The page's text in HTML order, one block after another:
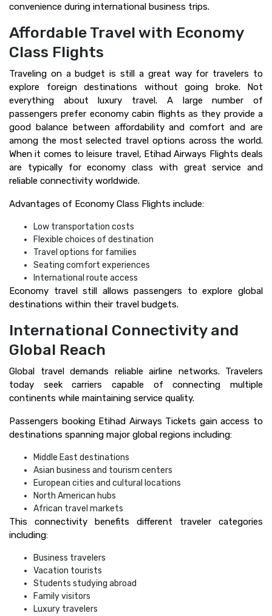
convenience during international business trips.
Affordable Travel with Economy
Class Flights
Traveling on a budget is still a great way for travelers to
explore foreign destinations without going broke. Not
everything about luxury travel. A large number of
passengers prefer economy cabin flights as they provide a
good balance between affordability and comfort and are
among the most selected travel options across the world.
When it comes to leisure travel, Etihad Airways Flights deals
are typically for economy class with great service and
reliable connectivity worldwide.
Advantages of Economy Class Flights include:
Low transportation costs
Flexible choices of destination
Travel options for families
Seating comfort experiences
International route access
Economy travel still allows passengers to explore global
destinations within their travel budgets.
International Connectivity and
Global Reach
Global travel demands reliable airline networks. Travelers
today seek carriers capable of connecting multiple
continents while maintaining service quality.
Passengers booking Etihad Airways Tickets gain access to
destinations spanning major global regions including:
Middle East destinations
Asian business and tourism centers
European cities and cultural locations
North American hubs
African travel markets
This connectivity benefits different traveler categories
including:
Business travelers
Vacation tourists
Students studying abroad
Family visitors
Luxury travelers